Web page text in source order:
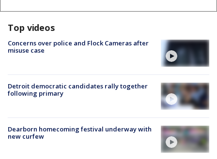
Top videos
Concerns over police and Flock Cameras after
misuse case
Detroit democratic candidates rally together
following primary
Dearborn homecoming festival underway with
new curfew